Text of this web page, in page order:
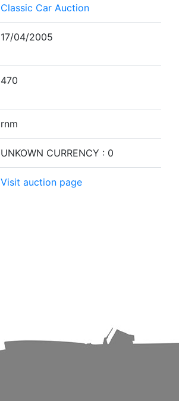
Classic Car Auction
17/04/2005
470
rnm
UNKOWN CURRENCY : 0
Visit auction page